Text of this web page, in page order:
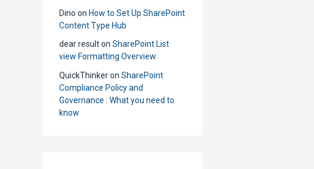
Dino on How to Set Up SharePoint
Content Type Hub
dear resulton SharePoint List
view Formatting Overview
QuickThinkeron SharePoint
Compliance Policy and
Governance : What you need to
know